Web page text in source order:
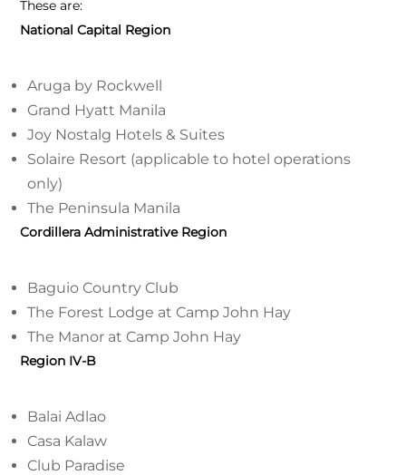
These are:
National Capital Region
Aruga by Rockwell
Grand Hyatt Manila
Joy Nostalg Hotels & Suites
Solaire Resort (applicable to hotel operations
only)
The Peninsula Manila
Cordillera Administrative Region
Baguio Country Club
The Forest Lodge at Camp John Hay
The Manor at Camp John Hay
Region IV-B
Balai Adlao
Casa Kalaw
Club Paradise